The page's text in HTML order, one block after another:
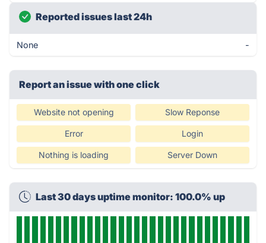
Reported issues last 24h
None -
Report an issue with one click
Website not opening Slow Reponse
Error Login
Nothing is loading Server Down
Last 30 days uptime monitor: 100.0% up